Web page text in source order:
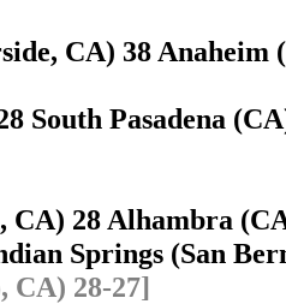
CA) 38
South Pasadena
CA) 28 Alhambra
Springs (San
CA) 28-27]